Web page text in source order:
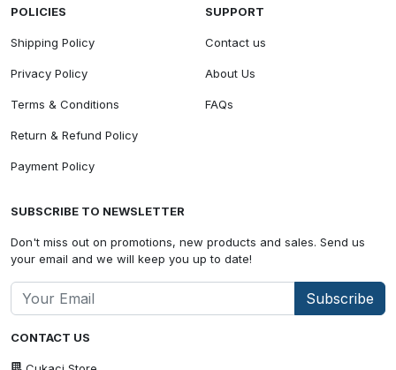
CONTACT US
POLICIES
Shipping Policy
Privacy Policy
Terms & Conditions
Return & Refund Policy
Payment Policy
SUPPORT
Contact us
About Us
FAQs
SUBSCRIBE TO NEWSLETTER
Don't miss out on promotions, new products and sales. Send us
your email and we will keep you up to date!
Subscribe